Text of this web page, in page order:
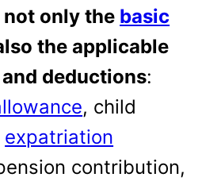
not only the basic
the applicable
and deductions:
, child
expatriation
contribution,